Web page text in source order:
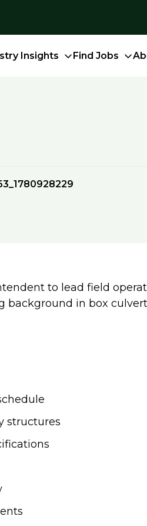
Insights Find Jobs
to lead field
background in box
structures